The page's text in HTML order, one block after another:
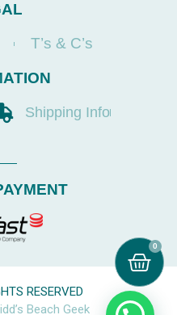
T’s & C’s
Shipping Info
RESERVED
Beach Geek
0